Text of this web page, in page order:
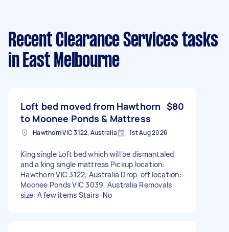
Recent Clearance Services tasks
in East Melbourne
Loft bed moved from Hawthorn
to Moonee Ponds & Mattress
$80
Hawthorn VIC 3122, Australia 1st Aug 2026
King single Loft bed which will be dismantaled
and a king single mattress Pickup location:
Hawthorn VIC 3122, Australia Drop-off location:
Moonee Ponds VIC 3039, Australia Removals
size: A few items Stairs: No